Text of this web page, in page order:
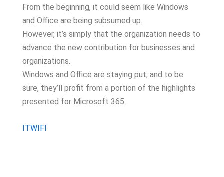
From the beginning, it could seem like Windows
and Office are being subsumed up.
However, it’s simply that the organization needs to
advance the new contribution for businesses and
organizations.
Windows and Office are staying put, and to be
sure, they’ll profit from a portion of the highlights
presented for Microsoft 365.
ITWIFI